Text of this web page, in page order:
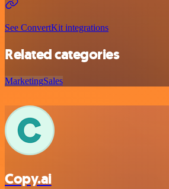
See ConvertKit integrations
Related categories
MarketingSales
Copy.ai